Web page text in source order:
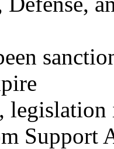
legislation
Support